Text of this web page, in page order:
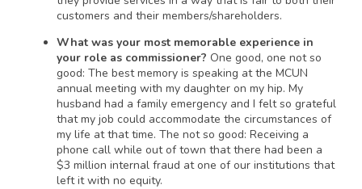
customers and their members/shareholders.
What was your most memorable experience in
your role as commissioner? One good, one not so
good: The best memory is speaking at the MCUN
annual meeting with my daughter on my hip. My
husband had a family emergency and I felt so grateful
that my job could accommodate the circumstances of
my life at that time. The not so good: Receiving a
phone call while out of town that there had been a
$3 million internal fraud at one of our institutions that
left it with no equity.